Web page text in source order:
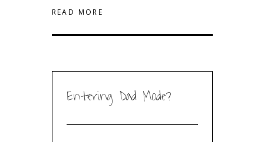
READ MORE
Entering Dad Mode?